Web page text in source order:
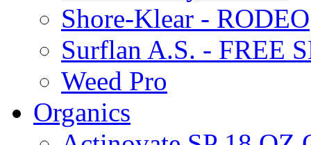
Shore-Klear - RODEO
Surflan A.S. - FREE
Weed Pro
Organics